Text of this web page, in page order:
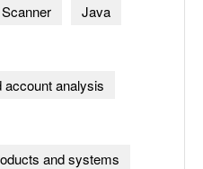
Java
account analysis
and systems